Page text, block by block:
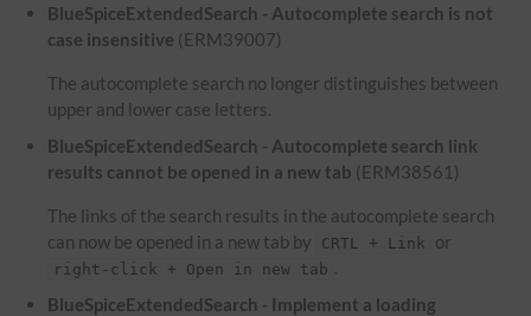
BlueSpiceExtendedSearch - Autocomplete search is not
case insensitive (ERM39007)
The autocomplete search no longer distinguishes between
upper and lower case letters.
BlueSpiceExtendedSearch - Autocomplete search link
results cannot be opened in a new tab (ERM38561)
The links of the search results in the autocomplete search
can now be opened in a new tab by
CRTL + Link or
right-click + Open in new tab .
BlueSpiceExtendedSearch - Implement a loading